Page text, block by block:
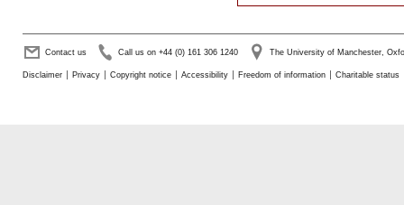
Contact us Call us on +44 (0) 161 306 1240 The University of Manchester,
Disclaimer Privacy Copyright notice Accessibility Freedom of information Charitable status